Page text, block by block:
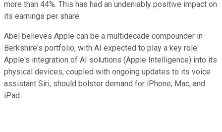
more than 44%. This has had an undeniably positive impact on
its earnings per share.
Abel believes Apple can be a multidecade compounder in
Berkshire's portfolio, with AI expected to play a key role.
Apple's integration of AI solutions (Apple Intelligence) into its
physical devices, coupled with ongoing updates to its voice
assistant Siri, should bolster demand for iPhone, Mac, and
iPad.